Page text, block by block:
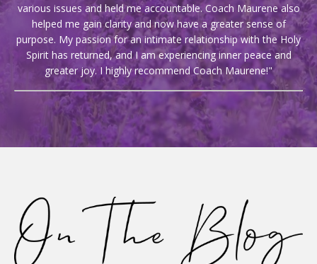
various issues and held me accountable. Coach Maurene also
helped me gain clarity and now have a greater sense of
purpose. My passion for an intimate relationship with the Holy
Spirit has returned, and I am experiencing inner peace and
greater joy. I highly recommend Coach Maurene!"